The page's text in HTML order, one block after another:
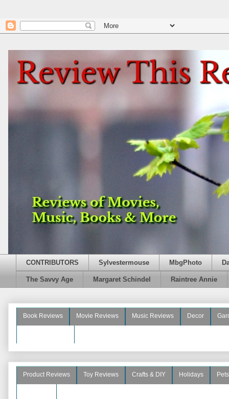
CONTRIBUTORS Sylvestermouse MbgPhoto
The Savvy Age Margaret Schindel Raintree Annie
Book Reviews Movie Reviews Music Reviews Decor
Product Reviews Toy Reviews Crafts & DIY Holidays Pets